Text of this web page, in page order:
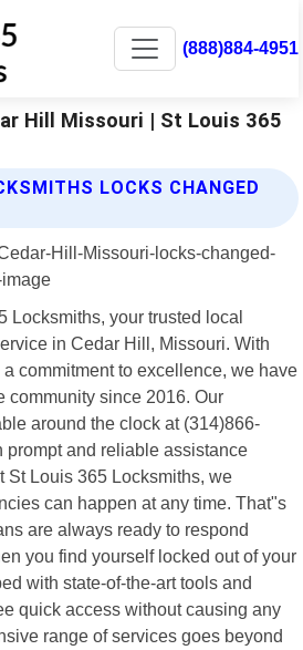
(888)884-4951
Hill Missouri | St Louis 365
LOCKS CHANGED
Locksmiths, your trusted local
in Cedar Hill, Missouri. With
commitment to excellence, we have
community since 2016. Our
around the clock at (314)866-
prompt and reliable assistance
St Louis 365 Locksmiths, we
can happen at any time. That"s
are always ready to respond
you find yourself locked out of your
with state-of-the-art tools and
quick access without causing any
range of services goes beyond